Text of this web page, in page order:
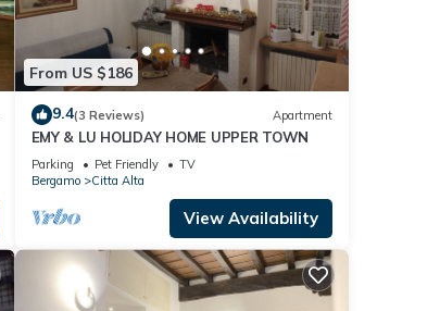
From US $186
9.4(3 Reviews) Apartment
EMY & LU HOLIDAY HOME UPPER TOWN
Parking Pet Friendly
TV
Bergamo
Citta Alta
View Availability